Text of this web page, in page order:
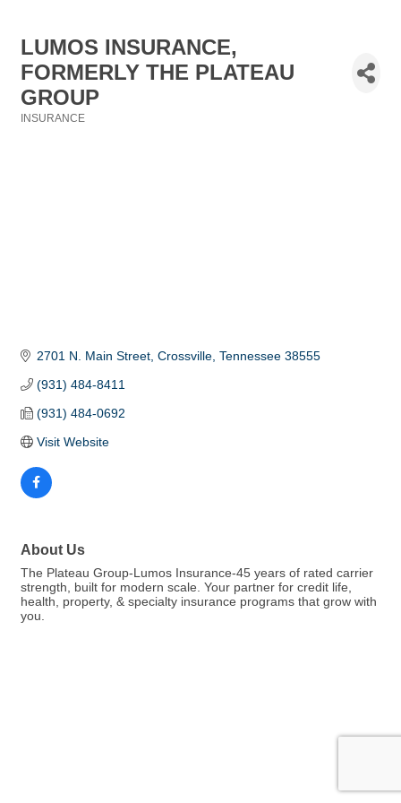
LUMOS INSURANCE,
FORMERLY THE PLATEAU
GROUP
INSURANCE
2701 N. Main Street Crossville Tennessee 38555
(931) 484-8411
(931) 484-0692
Visit Website
About Us
The Plateau Group-Lumos Insurance-45 years of rated carrier
strength, built for modern scale. Your partner for credit life,
health, property, & specialty insurance programs that grow with
you.